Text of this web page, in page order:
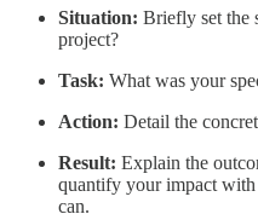
Situation: Briefly set the
project?
Task: What was your
Action: Detail the
Result: Explain the
quantify your impact with
can.